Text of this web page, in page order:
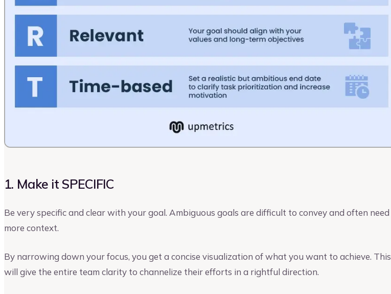
1. Make it SPECIFIC
Be very specific and clear with your goal. Ambiguous goals are difficult to convey and often need
more context.
By narrowing down your focus, you get a concise visualization of what you want to achieve. This
will give the entire team clarity to channelize their efforts in a rightful direction.